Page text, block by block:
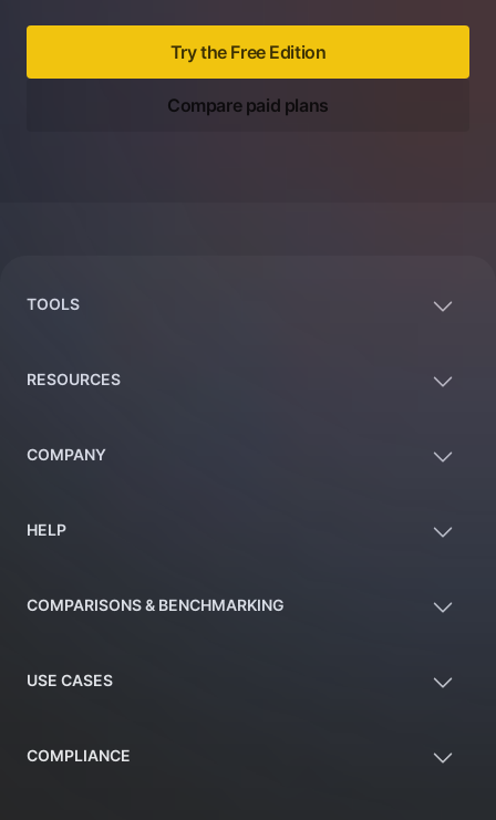
Try the Free Edition
Compare paid plans
TOOLS
RESOURCES
COMPANY
HELP
COMPARISONS & BENCHMARKING
USE CASES
COMPLIANCE